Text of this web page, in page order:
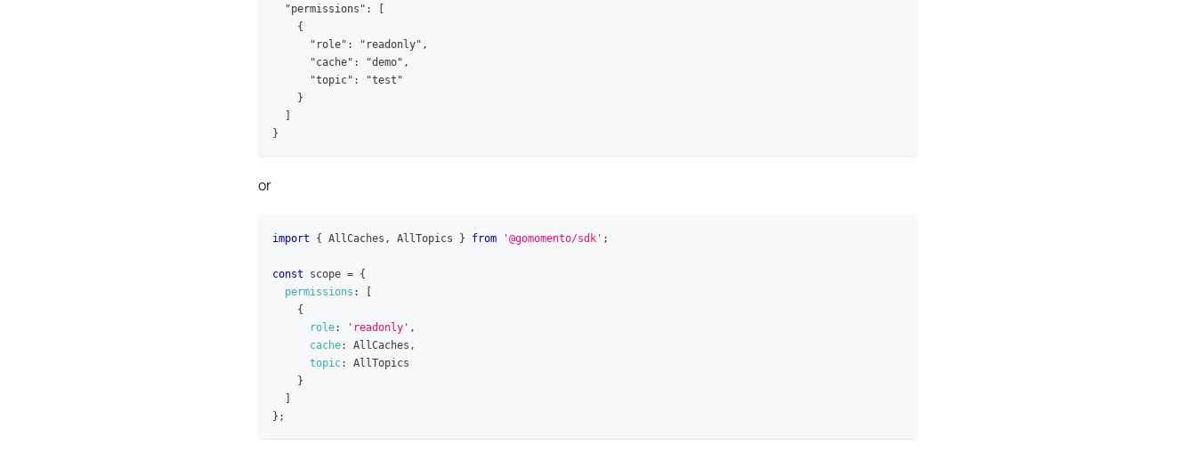
  "permissions": [
    {
      "role": "readonly",
      "cache": "demo",
      "topic": "test"
    }
}
or
import { AllCaches , AllTopics } from '@gomomento/sdk' ;
const scope = {
permissions :
{
role: 'readonly' ,
cache: AllCaches ,
topic:
AllTopics
}
} ;